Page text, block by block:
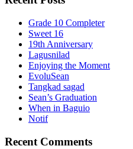
Grade 10 Completer
Sweet 16
19th Anniversary
Lagusnilad
Enjoying the Moment
EvoluSean
Tangkad sagad
Sean’s Graduation
When in Baguio
Notif
Recent Comments